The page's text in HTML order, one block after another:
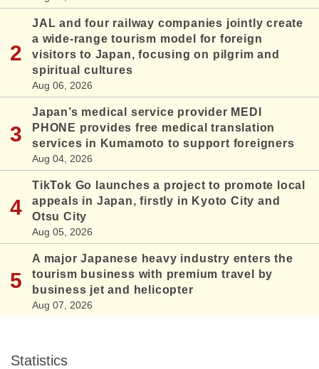
JAL and four railway companies jointly create
a wide-range tourism model for foreign
visitors to Japan, focusing on pilgrim and
spiritual cultures
Aug 06, 2026
Japan’s medical service provider MEDI
PHONE provides free medical translation
services in Kumamoto to support foreigners
Aug 04, 2026
TikTok Go launches a project to promote local
appeals in Japan, firstly in Kyoto City and
Otsu City
Aug 05, 2026
A major Japanese heavy industry enters the
tourism business with premium travel by
business jet and helicopter
Aug 07, 2026
Statistics